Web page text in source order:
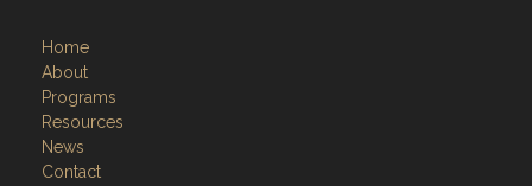
Home
About
Programs
Resources
News
Contact